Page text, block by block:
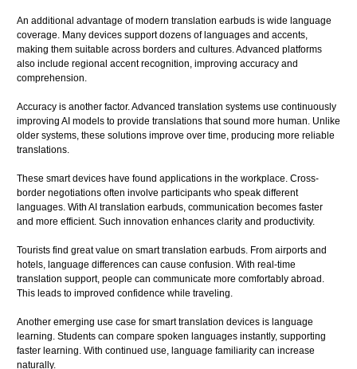
An additional advantage of modern translation earbuds is wide language
coverage. Many devices support dozens of languages and accents,
making them suitable across borders and cultures. Advanced platforms
also include regional accent recognition, improving accuracy and
comprehension.
Accuracy is another factor. Advanced translation systems use continuously
improving AI models to provide translations that sound more human. Unlike
older systems, these solutions improve over time, producing more reliable
translations.
These smart devices have found applications in the workplace. Cross-
border negotiations often involve participants who speak different
languages. With AI translation earbuds, communication becomes faster
and more efficient. Such innovation enhances clarity and productivity.
Tourists find great value on smart translation earbuds. From airports and
hotels, language differences can cause confusion. With real-time
translation support, people can communicate more comfortably abroad.
This leads to improved confidence while traveling.
Another emerging use case for smart translation devices is language
learning. Students can compare spoken languages instantly, supporting
faster learning. With continued use, language familiarity can increase
naturally.